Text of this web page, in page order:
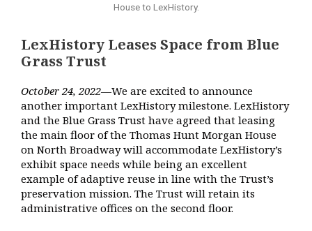
House to LexHistory.
LexHistory Leases Space from Blue
Grass Trust
October 24, 2022—We are excited to announce
another important LexHistory milestone. LexHistory
and the Blue Grass Trust have agreed that leasing
the main floor of the Thomas Hunt Morgan House
on North Broadway will accommodate LexHistory’s
exhibit space needs while being an excellent
example of adaptive reuse in line with the Trust’s
preservation mission. The Trust will retain its
administrative offices on the second floor.